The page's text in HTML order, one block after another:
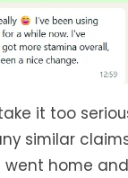
it too
similar
went home